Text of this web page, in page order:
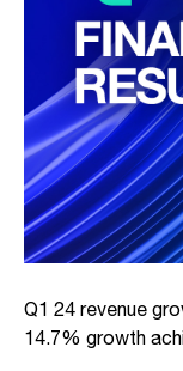
Q1 24 revenue
14.7% growth